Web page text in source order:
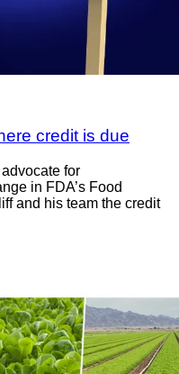
credit is due
for
in FDA’s Food
and his team the credit